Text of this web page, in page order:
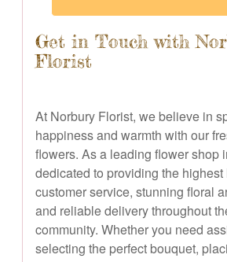
Get in Touch with
Florist
At Norbury Florist, we believe in
happiness and warmth with our
flowers. As a leading flower shop
dedicated to providing the highest
customer service, stunning floral
and reliable delivery throughout
community. Whether you need
selecting the perfect bouquet,